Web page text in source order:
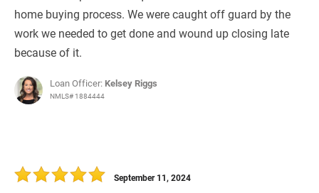
home buying process. We were caught off guard by the
work we needed to get done and wound up closing late
because of it.
Loan Officer: Kelsey Riggs
NMLS# 1884444
September 11, 2024